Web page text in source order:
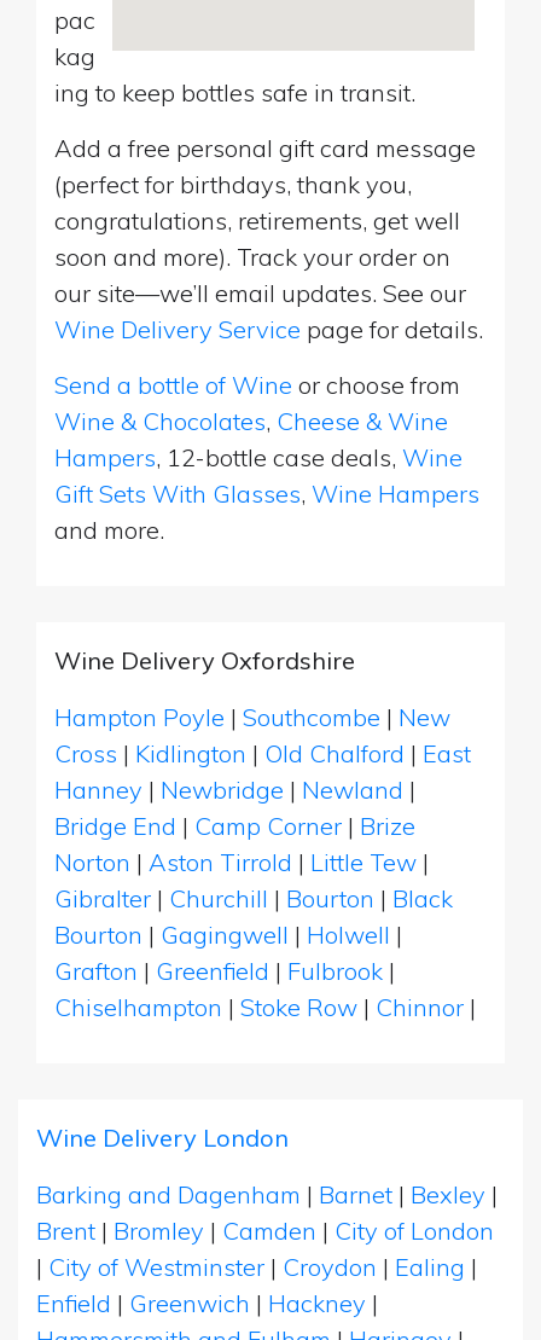
pac
kag
ing to keep bottles safe in transit.
Add a free personal gift card message
(perfect for birthdays, thank you,
congratulations, retirements, get well
soon and more). Track your order on
our site—we’ll email updates. See our
Wine Delivery Service page for details.
Send a bottle of Wine or choose from
Wine & Chocolates, Cheese & Wine
Hampers, 12-bottle case deals, Wine
Gift Sets With Glasses, Wine Hampers
and more.
Wine Delivery Oxfordshire
Hampton Poyle | Southcombe | New
Cross | Kidlington | Old Chalford | East
Hanney | Newbridge | Newland |
Bridge End | Camp Corner | Brize
Norton | Aston Tirrold | Little Tew |
Gibralter | Churchill | Bourton | Black
Bourton | Gagingwell | Holwell |
Grafton | Greenfield | Fulbrook |
Chiselhampton | Stoke Row | Chinnor |
Wine Delivery London
Barking and Dagenham | Barnet | Bexley |
Brent | Bromley | Camden | City of London
| City of Westminster | Croydon | Ealing |
Enfield | Greenwich | Hackney |